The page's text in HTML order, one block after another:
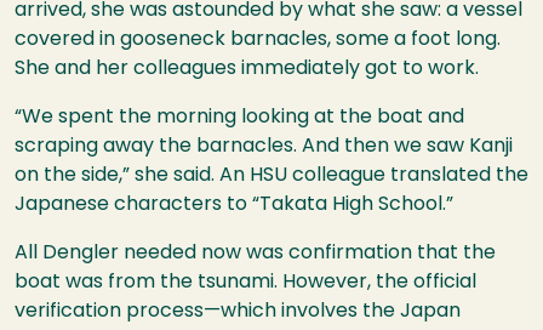
arrived, she was astounded by what she saw: a vessel
covered in gooseneck barnacles, some a foot long.
She and her colleagues immediately got to work.
“We spent the morning looking at the boat and
scraping away the barnacles. And then we saw Kanji
on the side,” she said. An HSU colleague translated the
Japanese characters to “Takata High School.”
All Dengler needed now was confirmation that the
boat was from the tsunami. However, the official
verification process—which involves the Japan